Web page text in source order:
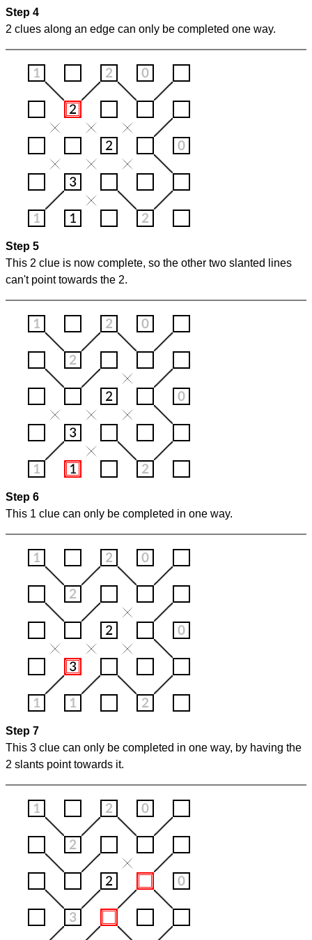
Step 4
2 clues along an edge can only be completed one way.
Step 5
This 2 clue is now complete, so the other two slanted lines
can't point towards the 2.
Step 6
This 1 clue can only be completed in one way.
Step 7
This 3 clue can only be completed in one way, by having the
2 slants point towards it.